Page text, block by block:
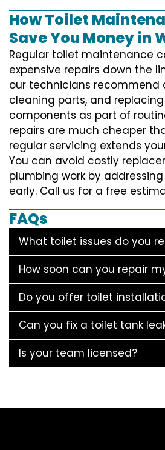
How Toilet
Save You Money in
Regular toilet maintenance
expensive repairs down the
our technicians recommend
cleaning parts, and
components as part of
repairs are much cheaper
regular servicing extends
You can avoid costly
plumbing work by
early. Call us for a free
FAQs
What toilet issues do you
How soon can you repair
Do you offer toilet
Can you fix a toilet tank
Is your team licensed?